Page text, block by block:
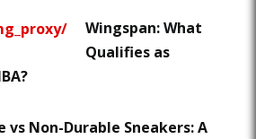
Wingspan: What
Qualifies as
vs Non-Durable Sneakers: A